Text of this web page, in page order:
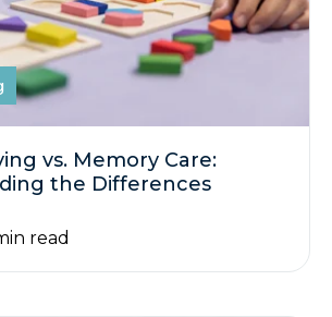
vs. Memory Care:
the Differences
read